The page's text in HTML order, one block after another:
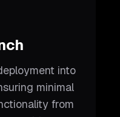
into
minimal
from